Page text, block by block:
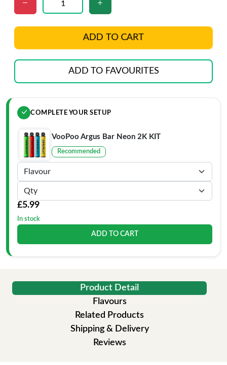
ADD TO CART
ADD TO FAVOURITES
COMPLETE YOUR SETUP
VooPoo Argus Bar Neon 2K KIT
Recommended
£5.99
In stock
ADD TO CART
Product Detail
Flavours
Related Products
Shipping & Delivery
Reviews